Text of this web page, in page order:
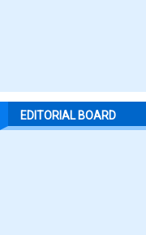
EDITORIAL BOARD